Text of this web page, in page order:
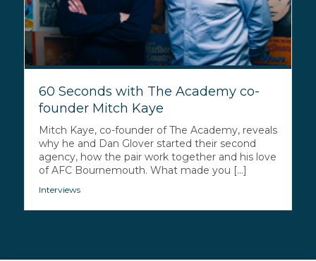
60 Seconds with The Academy co-
founder Mitch Kaye
Mitch Kaye, co-founder of The Academy, reveals
why he and Dan Glover started their second
agency, how the pair work together and his love
of AFC Bournemouth. What made you [...]
Interviews